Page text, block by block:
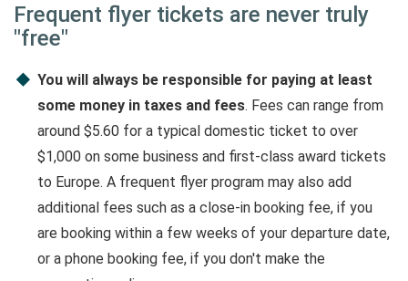
Frequent flyer tickets are never truly
"free"
You will always be responsible for paying at least
some money in taxes and fees. Fees can range from
around $5.60 for a typical domestic ticket to over
$1,000 on some business and first-class award tickets
to Europe. A frequent flyer program may also add
additional fees such as a close-in booking fee, if you
are booking within a few weeks of your departure date,
or a phone booking fee, if you don't make the